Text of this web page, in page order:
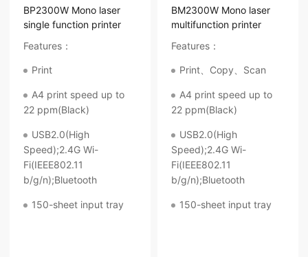
BP2300W Mono laser
single function printer
Features：
Print
A4 print speed up to
22 ppm(Black)
USB2.0(High
Speed);2.4G Wi-
Fi(IEEE802.11
b/g/n);Bluetooth
150-sheet input tray
BM2300W Mono laser
multifunction printer
Features：
Print、Copy、Scan
A4 print speed up to
22 ppm(Black)
USB2.0(High
Speed);2.4G Wi-
Fi(IEEE802.11
b/g/n);Bluetooth
150-sheet input tray